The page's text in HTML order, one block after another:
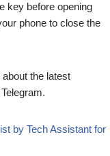
key before opening
phone to close the
the latest
by Tech Assistant for